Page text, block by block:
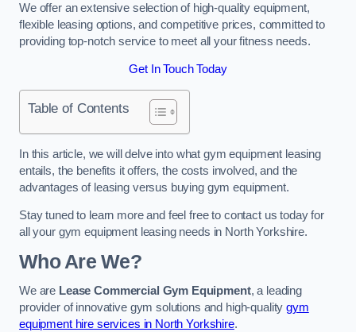
We offer an extensive selection of high-quality equipment,
flexible leasing options, and competitive prices, committed to
providing top-notch service to meet all your fitness needs.
Get In Touch Today
Table of Contents
In this article, we will delve into what gym equipment leasing
entails, the benefits it offers, the costs involved, and the
advantages of leasing versus buying gym equipment.
Stay tuned to learn more and feel free to contact us today for
all your gym equipment leasing needs in North Yorkshire.
Who Are We?
We are Lease Commercial Gym Equipment, a leading
provider of innovative gym solutions and high-qualitygym
equipment hire services in North Yorkshire.